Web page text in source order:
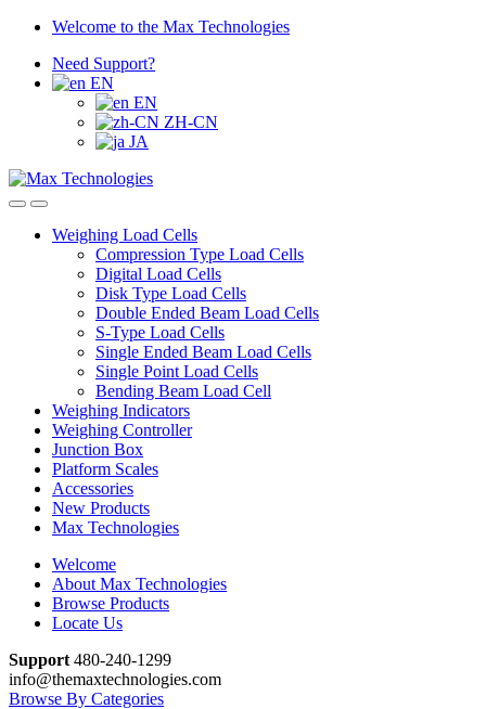
Skip
navigation
Skip
content
Welcome to the Max Technologies
Need Support?
EN
EN
ZH-CN
JA
Weighing Load Cells
Compression Type Load Cells
Digital Load Cells
Disk Type Load Cells
Double Ended Beam Load Cells
S-Type Load Cells
Single Ended Beam Load Cells
Single Point Load Cells
Bending Beam Load Cell
Weighing Indicators
Weighing Controller
Junction Box
Platform Scales
Accessories
New Products
Max Technologies
Welcome
About Max Technologies
Browse Products
Locate Us
Support 480-240-1299
info@themaxtechnologies.com
Browse By Categories